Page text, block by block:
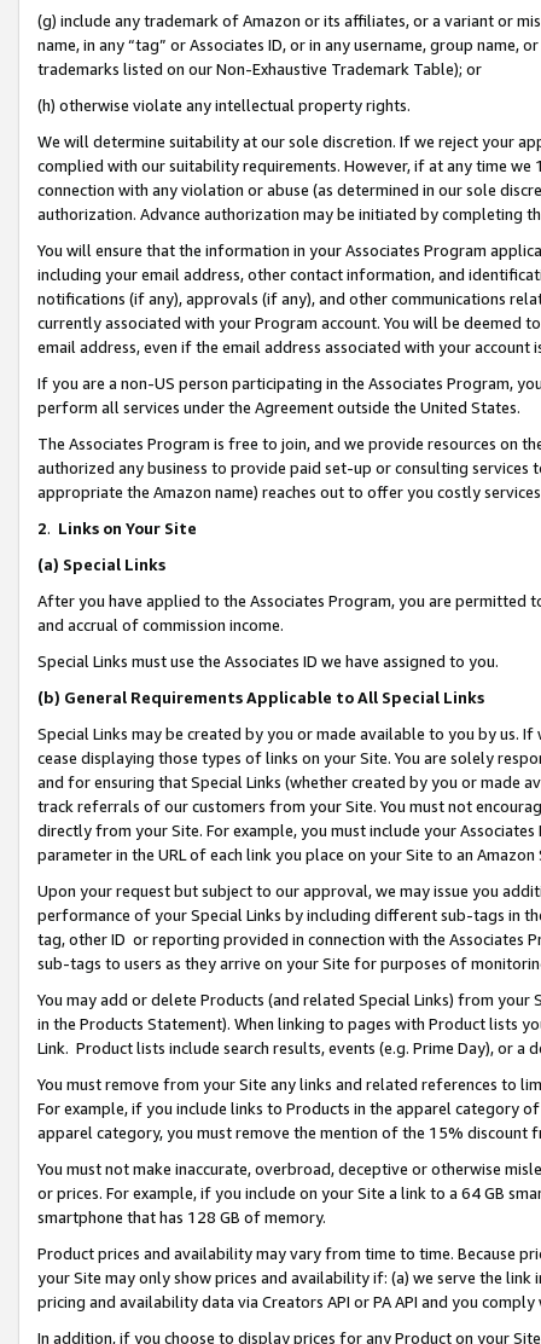
(g) include any trademark of Amazon or its affiliates, or a variant or
name, in any “tag” or Associates ID, or in any username, group
trademarks listed on our Non-Exhaustive Trademark Table); or
(h) otherwise violate any intellectual property rights.
We will determine suitability at our sole discretion. If we reject your
complied with our suitability requirements. However, if at any time
connection with any violation or abuse (as determined in our sole
authorization. Advance authorization may be initiated by completing
You will ensure that the information in your Associates Program
including your email address, other contact information, and
notifications (if any), approvals (if any), and other communications
currently associated with your Program account. You will be deemed
email address, even if the email address associated with your account
If you are a non-US person participating in the Associates Program,
perform all services under the Agreement outside the United States.
The Associates Program is free to join, and we provide resources on
authorized any business to provide paid set-up or consulting
appropriate the Amazon name) reaches out to offer you costly
2. Links on Your Site
(a) Special Links
After you have applied to the Associates Program, you are permitted
and accrual of commission income.
Special Links must use the Associates ID we have assigned to you.
(b) General Requirements Applicable to All Special Links
Special Links may be created by you or made available to you by us.
cease displaying those types of links on your Site. You are solely
and for ensuring that Special Links (whether created by you or
track referrals of our customers from your Site. You must not
directly from your Site. For example, you must include your
parameter in the URL of each link you place on your Site to an Amazon
Upon your request but subject to our approval, we may issue you
performance of your Special Links by including different sub-tags in
tag, other ID or reporting provided in connection with the Associates
sub-tags to users as they arrive on your Site for purposes of
You may add or delete Products (and related Special Links) from
in the Products Statement). When linking to pages with Product lists
Link. Product lists include search results, events (e.g. Prime Day), or a
You must remove from your Site any links and related references to
For example, if you include links to Products in the apparel category
apparel category, you must remove the mention of the 15% discount
You must not make inaccurate, overbroad, deceptive or otherwise
or prices. For example, if you include on your Site a link to a 64 GB
smartphone that has 128 GB of memory.
Product prices and availability may vary from time to time. Because
your Site may only show prices and availability if: (a) we serve the
pricing and availability data via Creators API or PA API and you
In addition, if you choose to display prices for any Product on your